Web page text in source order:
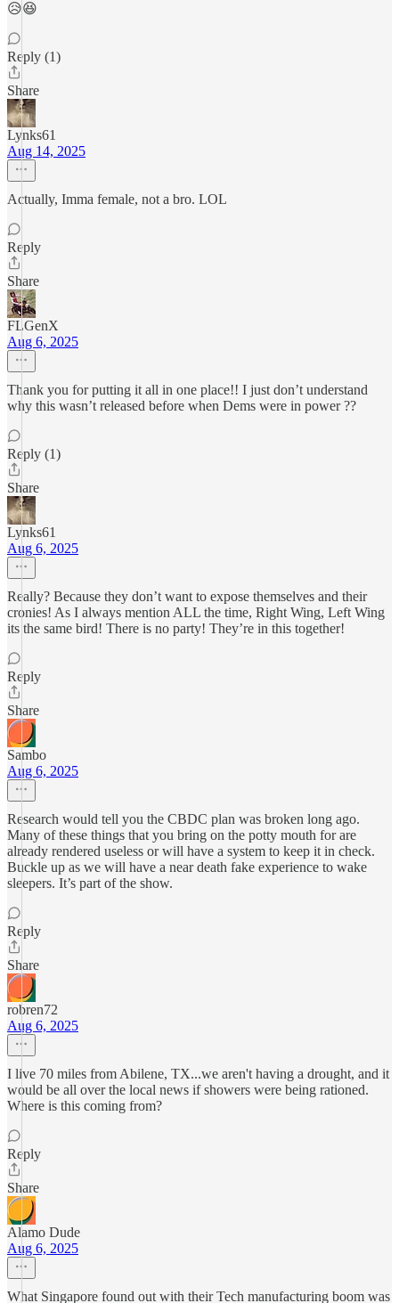
😥😆
Reply (1)
Share
Lynks61
Aug 14, 2025
Actually, Imma female, not a bro. LOL
Reply
Share
FLGenX
Aug 6, 2025
Thank you for putting it all in one place!! I just don’t understand
why this wasn’t released before when Dems were in power ??
Reply (1)
Share
Lynks61
Aug 6, 2025
Really? Because they don’t want to expose themselves and their
cronies! As I always mention ALL the time, Right Wing, Left Wing
its the same bird! There is no party! They’re in this together!
Reply
Share
Sambo
Aug 6, 2025
Research would tell you the CBDC plan was broken long ago.
Many of these things that you bring on the potty mouth for are
already rendered useless or will have a system to keep it in check.
Buckle up as we will have a near death fake experience to wake
sleepers. It’s part of the show.
Reply
Share
robren72
Aug 6, 2025
I live 70 miles from Abilene, TX...we aren't having a drought, and it
would be all over the local news if showers were being rationed.
Where is this coming from?
Reply
Share
Alamo Dude
Aug 6, 2025
What Singapore found out with their Tech manufacturing boom was